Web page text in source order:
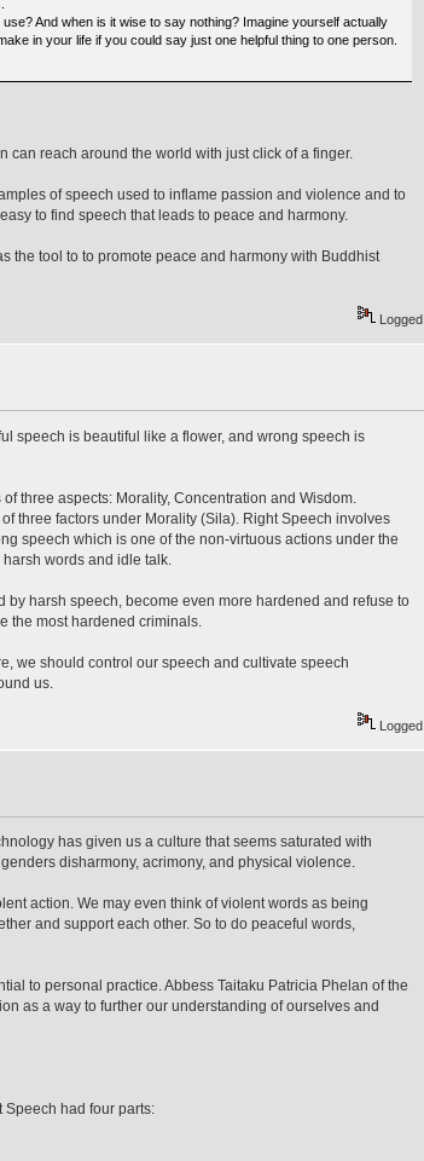
And when is it wise to say nothing? Imagine yourself actually
in your life if you could say just one helpful thing to one person.
can reach around the world with just click of a finger.
of speech used to inflame passion and violence and to
to find speech that leads to peace and harmony.
the tool to to promote peace and harmony with Buddhist
Logged
speech is beautiful like a flower, and wrong speech is
three aspects: Morality, Concentration and Wisdom.
three factors under Morality (Sila). Right Speech involves
speech which is one of the non-virtuous actions under the
words and idle talk.
harsh speech, become even more hardened and refuse to
the most hardened criminals.
we should control our speech and cultivate speech
us.
Logged
has given us a culture that seems saturated with
disharmony, acrimony, and physical violence.
action. We may even think of violent words as being
and support each other. So to do peaceful words,
to personal practice. Abbess Taitaku Patricia Phelan of the
as a way to further our understanding of ourselves and
had four parts: